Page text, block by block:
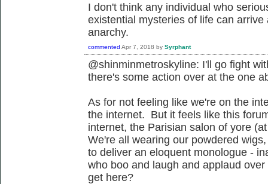
I don't think any individual who
existential mysteries of life can
anarchy.
commented Apr 7, 2018 by Syrphant
@shinminmetroskyline: I'll go fight
there's some action over at the one
As for not feeling like we're on the
the internet. But it feels like this
internet, the Parisian salon of yore
We're all wearing our powdered
to deliver an eloquent monologue -
who boo and laugh and applaud
get here?